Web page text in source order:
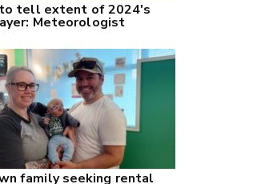
tell extent of 2024's
Meteorologist
family seeking rental